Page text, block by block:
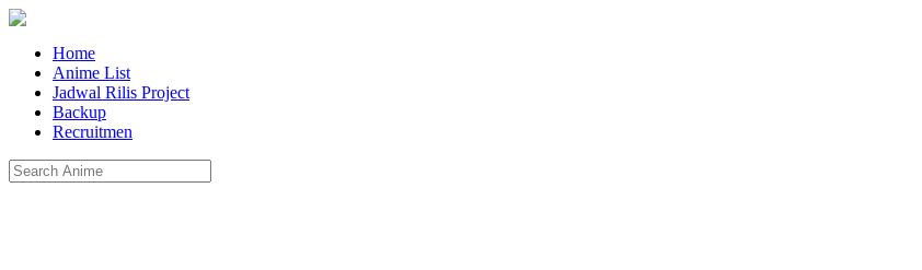
Home
Anime List
Jadwal Rilis Project
Backup
Recruitmen